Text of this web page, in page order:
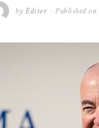
byEditor Published on